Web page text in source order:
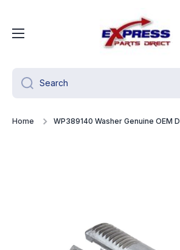
Search
Home WP389140 Washer Genuine OEM